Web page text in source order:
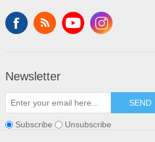
Newsletter
SEND
Subscribe Unsubscribe